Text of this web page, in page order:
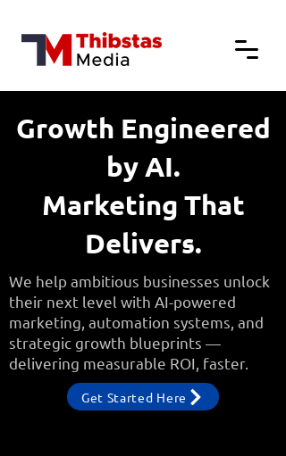
Growth Engineered
by AI.
Marketing That
Delivers.
We help ambitious businesses unlock
their next level with AI-powered
marketing, automation systems, and
strategic growth blueprints —
delivering measurable ROI, faster.
Get Started Here